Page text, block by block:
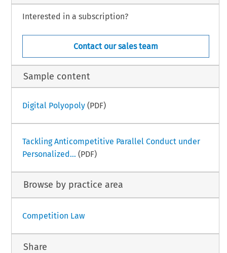
Interested in a subscription?
Contact our sales team
Sample content
Digital Polyopoly(PDF)
Tackling Anticompetitive Parallel Conduct under
Personalized... (PDF)
Browse by practice area
Competition Law
Share